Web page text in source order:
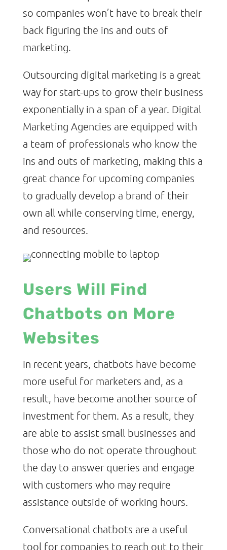
so companies won’t have to break their
back figuring the ins and outs of
marketing.
Outsourcing digital marketing is a great
way for start-ups to grow their business
exponentially in a span of a year. Digital
Marketing Agencies are equipped with
a team of professionals who know the
ins and outs of marketing, making this a
great chance for upcoming companies
to gradually develop a brand of their
own all while conserving time, energy,
and resources.
Users Will Find
Chatbots on More
Websites
In recent years, chatbots have become
more useful for marketers and, as a
result, have become another source of
investment for them. As a result, they
are able to assist small businesses and
those who do not operate throughout
the day to answer queries and engage
with customers who may require
assistance outside of working hours.
Conversational chatbots are a useful
tool for companies to reach out to their